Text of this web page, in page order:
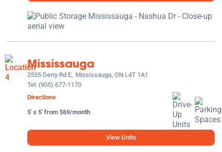
Mississauga
2535 Derry Rd E, Mississauga, ON L4T 1A1
Tel: (905) 677-1170
Directions
5' x 5' from $69/month
View Units